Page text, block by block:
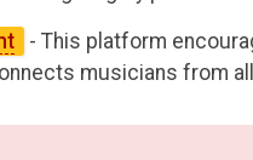
- This platform
musicians from